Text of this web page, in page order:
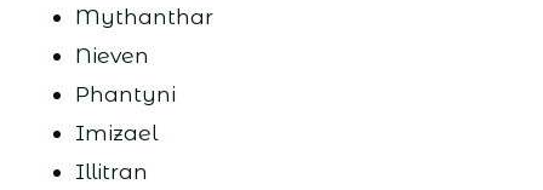
Mythanthar
Nieven
Phantyni
Imizael
Illitran